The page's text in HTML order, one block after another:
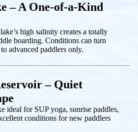
– A One-of-a-Kind
high salinity creates a totally
boarding. Conditions can turn
advanced paddlers only.
– Quiet
ideal for SUP yoga, sunrise paddles,
conditions for new paddlers